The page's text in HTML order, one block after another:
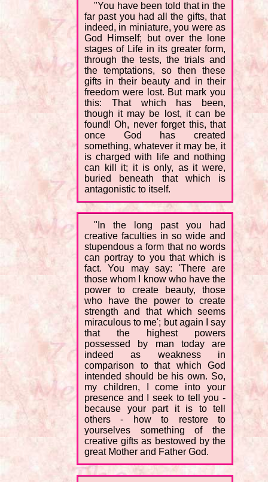
"You have been told that in the
far past you had all the gifts, that
indeed, in miniature, you were as
God Himself; but over the lone
stages of Life in its greater form,
through the tests, the trials and
the temptations, so then these
gifts in their beauty and in their
freedom were lost. But mark you
this: That which has been,
though it may be lost, it can be
found! Oh, never forget this, that
once God has created
something, whatever it may be, it
is charged with life and nothing
can kill it; it is only, as it were,
buried beneath that which is
antagonistic to itself.
"In the long past you had
creative faculties in so wide and
stupendous a form that no words
can portray to you that which is
fact. You may say: 'There are
those whom I know who have the
power to create beauty, those
who have the power to create
strength and that which seems
miraculous to me'; but again I say
that the highest powers
possessed by man today are
indeed as weakness in
comparison to that which God
intended should be his own. So,
my children, I come into your
presence and I seek to tell you -
because your part it is to tell
others - how to restore to
yourselves something of the
creative gifts as bestowed by the
great Mother and Father God.